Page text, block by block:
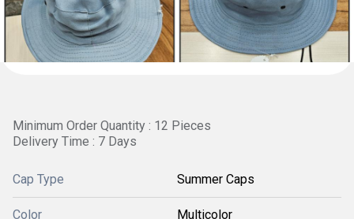
Minimum Order Quantity : 12 Pieces
Delivery Time : 7 Days
Cap Type Summer Caps
Color Multicolor